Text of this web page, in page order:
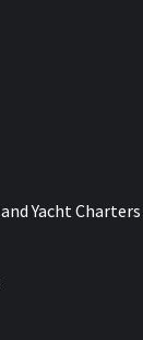
Yacht Charters